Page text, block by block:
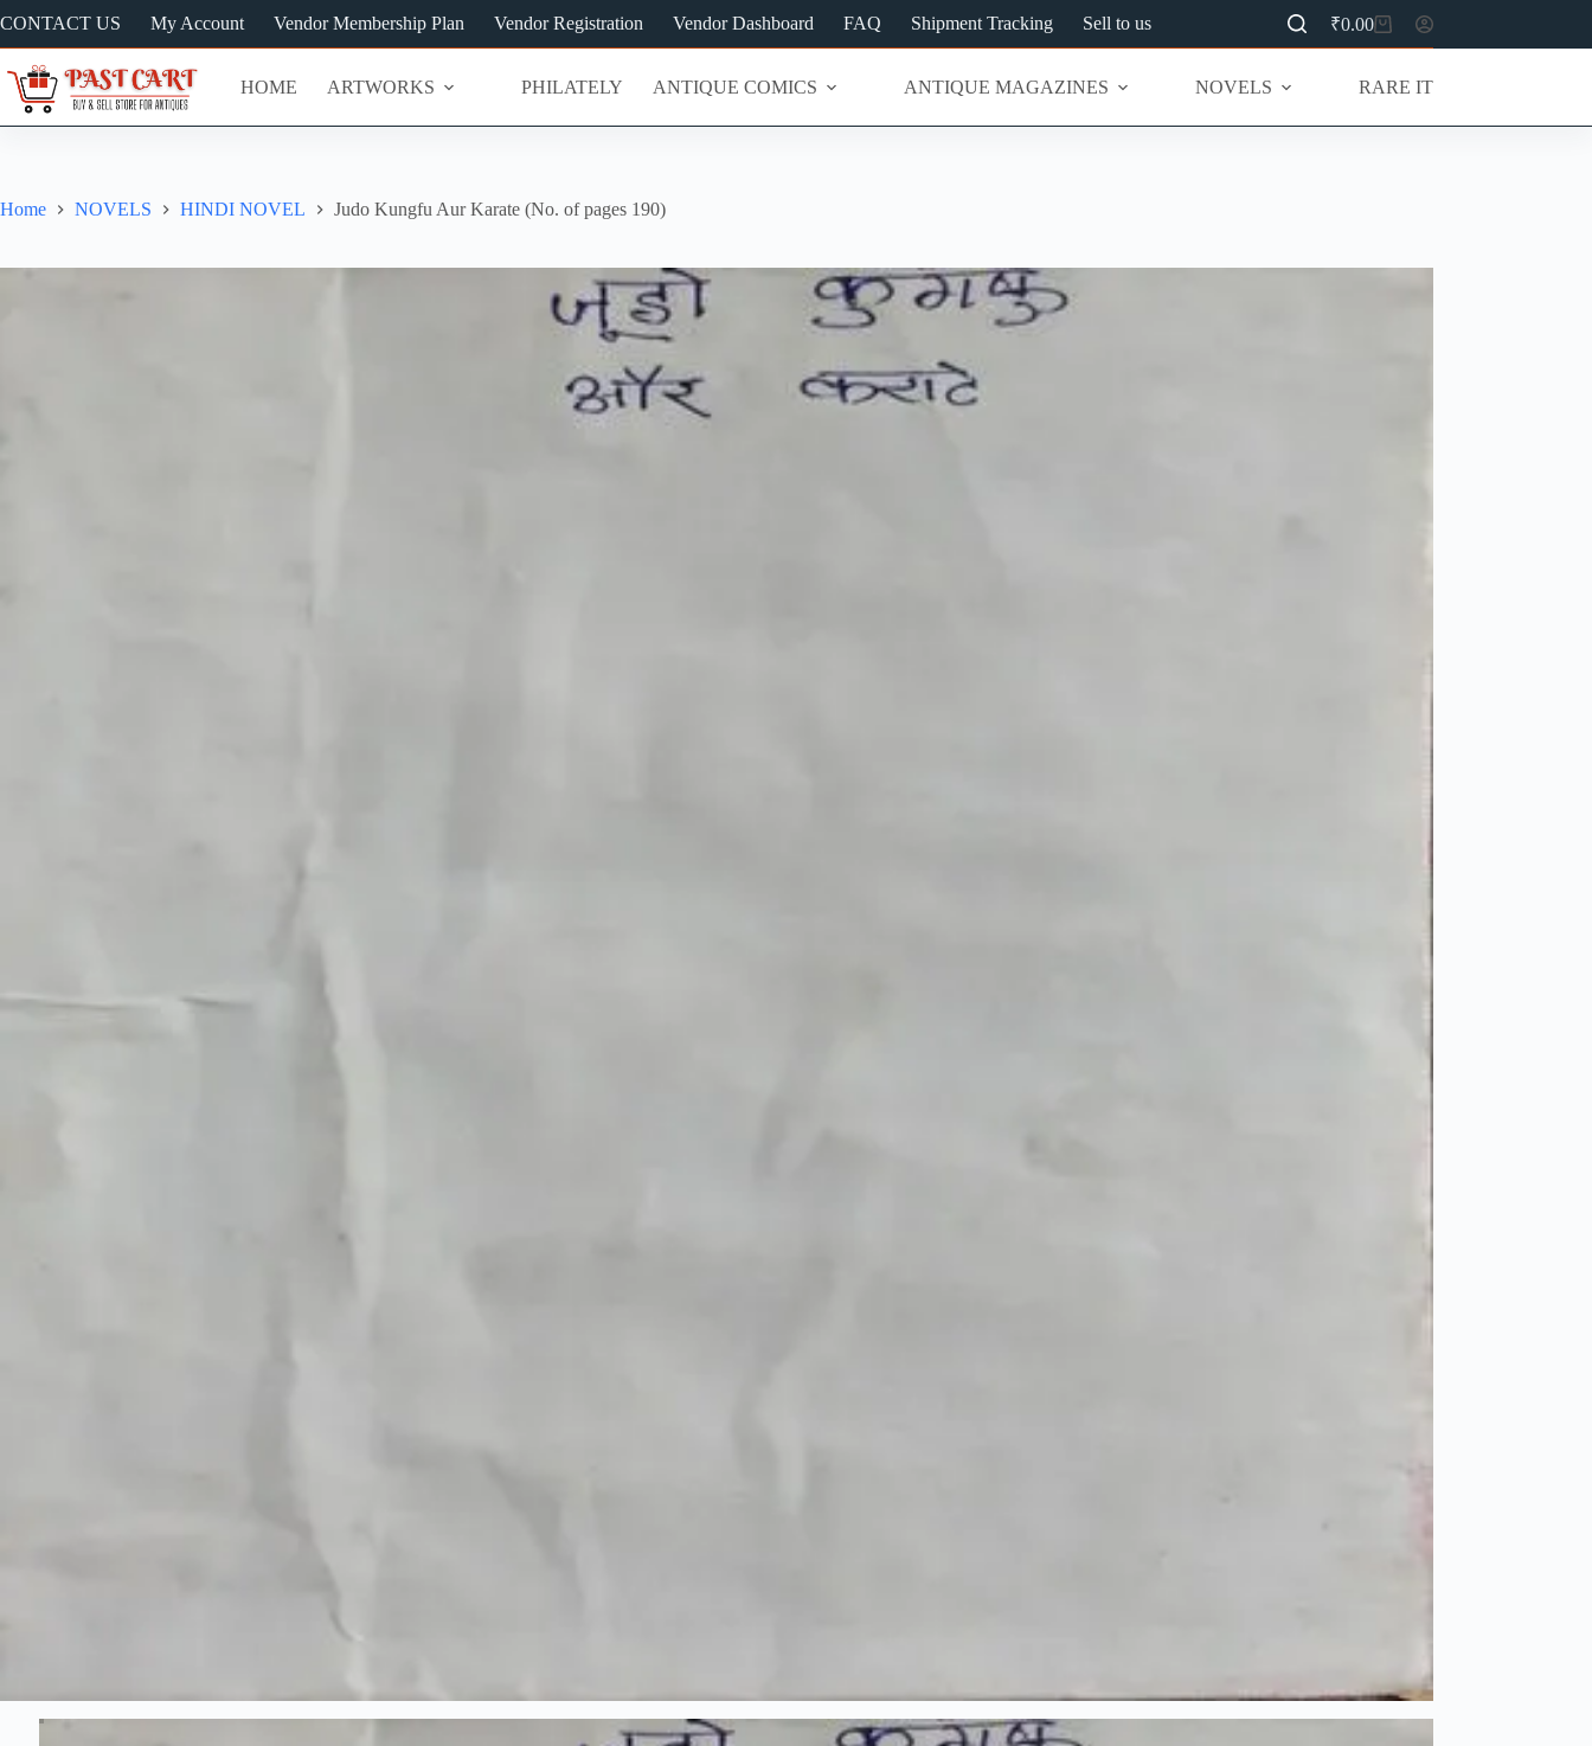
to
content
CONTACT US My Account Vendor Membership Plan Vendor Registration Vendor Dashboard FAQ Shipment Tracking Sell to us
Shopping
cart
₹0.00
HOME ARTWORKS PHILATELY ANTIQUE COMICS ANTIQUE MAGAZINES NOVELS RARE ITEMS
Home NOVELS HINDI NOVEL Judo Kungfu Aur Karate (No. of pages 190)